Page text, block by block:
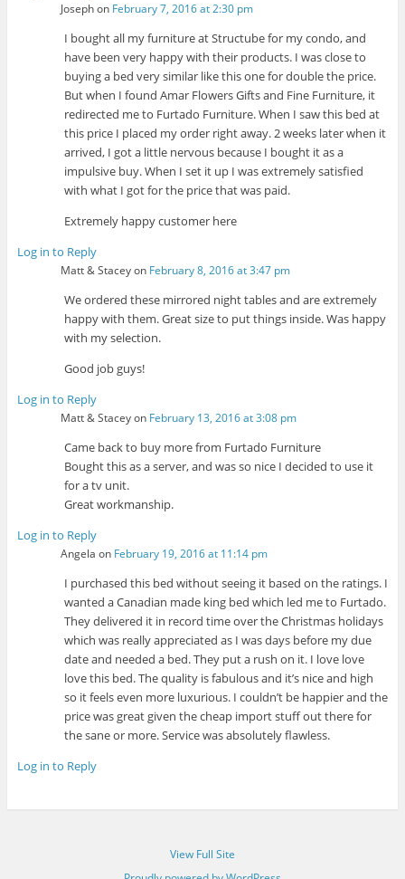
Josephon February 7, 2016 at 2:30 pm
I bought all my furniture at Structube for my condo, and
have been very happy with their products. I was close to
buying a bed very similar like this one for double the price.
But when I found Amar Flowers Gifts and Fine Furniture, it
redirected me to Furtado Furniture. When I saw this bed at
this price I placed my order right away. 2 weeks later when it
arrived, I got a little nervous because I bought it as a
impulsive buy. When I set it up I was extremely satisfied
with what I got for the price that was paid.
Extremely happy customer here
Log in to Reply
Matt & Staceyon February 8, 2016 at 3:47 pm
We ordered these mirrored night tables and are extremely
happy with them. Great size to put things inside. Was happy
with my selection.
Good job guys!
Log in to Reply
Matt & Staceyon February 13, 2016 at 3:08 pm
Came back to buy more from Furtado Furniture
Bought this as a server, and was so nice I decided to use it
for a tv unit.
Great workmanship.
Log in to Reply
Angela on February 19, 2016 at 11:14 pm
I purchased this bed without seeing it based on the ratings. I
wanted a Canadian made king bed which led me to Furtado.
They delivered it in record time over the Christmas holidays
which was really appreciated as I was days before my due
date and needed a bed. They put a rush on it. I love love
love this bed. The quality is fabulous and it’s nice and high
so it feels even more luxurious. I couldn’t be happier and the
price was great given the cheap import stuff out there for
the sane or more. Service was absolutely flawless.
Log in to Reply
View Full Site